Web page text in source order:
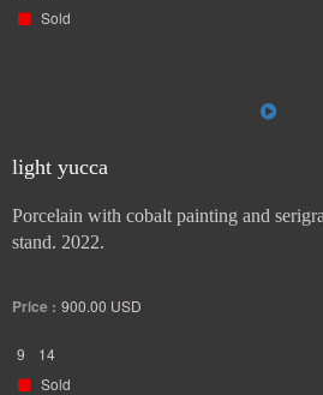
Sold
light yucca
Porcelain with cobalt painting and
stand. 2022.
Price : 900.00 USD
9
14
Sold